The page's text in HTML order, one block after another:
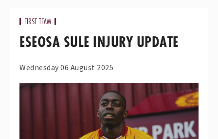
FIRST TEAM
ESEOSA SULE INJURY UPDATE
Wednesday 06 August 2025